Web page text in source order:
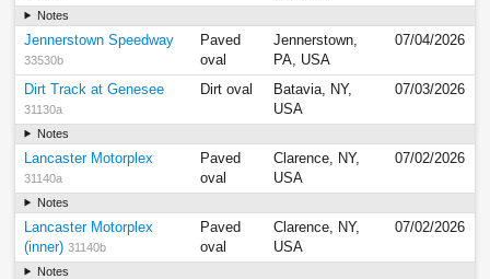
Notes
Jennerstown Speedway
33530b
Paved
oval
Jennerstown,
PA, USA
07/04/2026
Dirt Track at Genesee
31130a
Dirt oval
Batavia, NY,
USA
07/03/2026
Notes
Lancaster Motorplex
31140a
Paved
oval
Clarence, NY,
USA
07/02/2026
Notes
Lancaster Motorplex
(inner) 31140b
Paved
oval
Clarence, NY,
USA
07/02/2026
Notes